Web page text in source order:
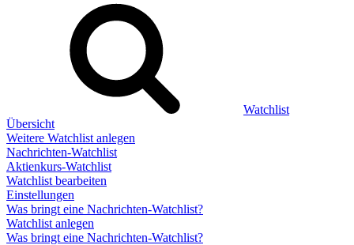
Watchlist
Übersicht
Weitere Watchlist anlegen
Nachrichten-Watchlist
Aktienkurs-Watchlist
Watchlist bearbeiten
Einstellungen
Was bringt eine Nachrichten-Watchlist?
Watchlist anlegen
Was bringt eine Nachrichten-Watchlist?